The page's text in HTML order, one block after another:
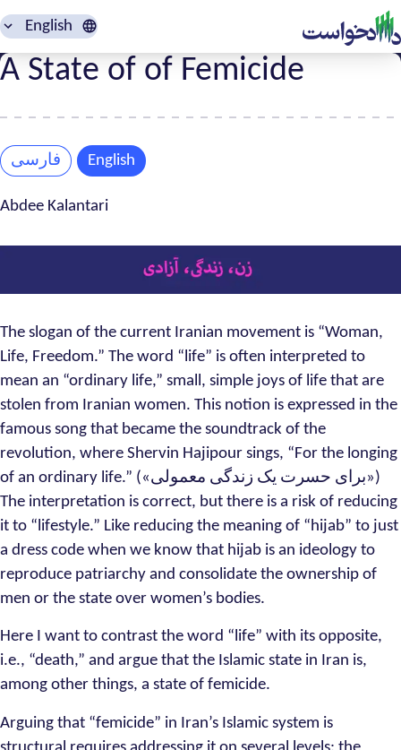
English
A State of of Femicide
فارسی English
Abdee Kalantari
The slogan of the current Iranian movement is “Woman,
Life, Freedom.” The word “life” is often interpreted to
mean an “ordinary life,” small, simple joys of life that are
stolen from Iranian women. This notion is expressed in the
famous song that became the soundtrack of the
revolution, where Shervin Hajipour sings, “For the longing
of an ordinary life.” («برای حسرت یک زندگی معمولی»)
The interpretation is correct, but there is a risk of reducing
it to “lifestyle.” Like reducing the meaning of “hijab” to just
a dress code when we know that hijab is an ideology to
reproduce patriarchy and consolidate the ownership of
men or the state over women’s bodies.
Here I want to contrast the word “life” with its opposite,
i.e., “death,” and argue that the Islamic state in Iran is,
among other things, a state of femicide.
Arguing that “femicide” in Iran’s Islamic system is